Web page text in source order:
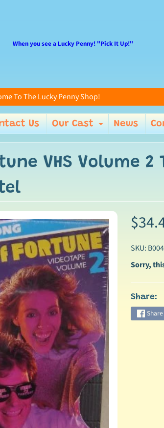
When you see a Lucky Penny! "Pick It Up!"
To The Lucky Penny Shop!
Us Our Cast Expand
News
VHS Volume 2
SKU:
Sorry,
Share:
Share